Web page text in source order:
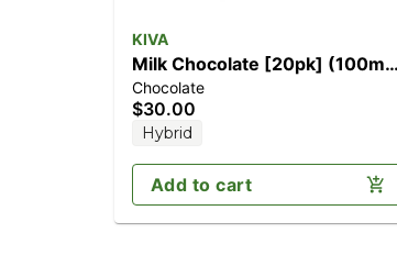
KIVA
Milk Chocolate [20pk] (100mg
THC)
Chocolate
$30.00
Hybrid
Add to cart